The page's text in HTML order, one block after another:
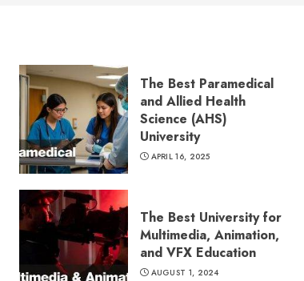
The Best Paramedical
and Allied Health
Science (AHS)
University
APRIL 16, 2025
The Best University for
Multimedia, Animation,
and VFX Education
AUGUST 1, 2024